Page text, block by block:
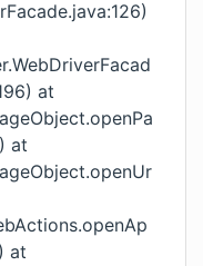
at
at
at